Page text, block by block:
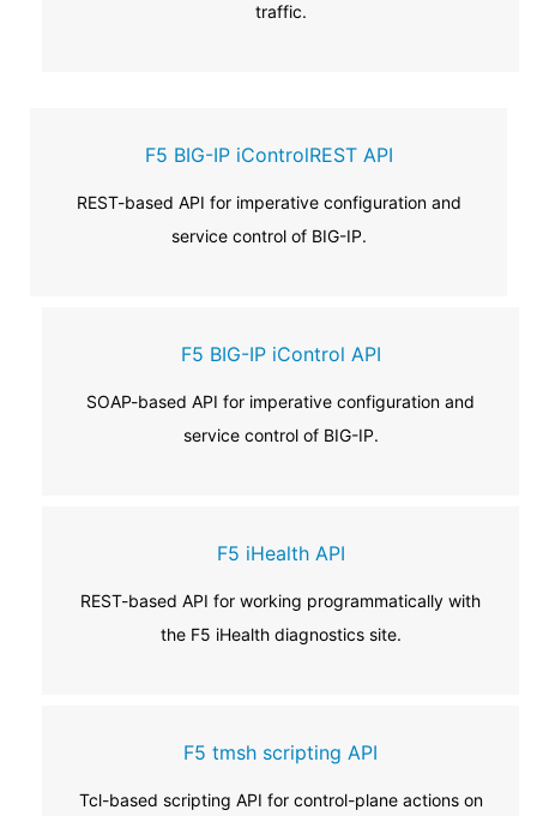
traffic.
F5 BIG-IP iControlREST API
REST-based API for imperative configuration and
service control of BIG-IP.
F5 BIG-IP iControl API
SOAP-based API for imperative configuration and
service control of BIG-IP.
F5 iHealth API
REST-based API for working programmatically with
the F5 iHealth diagnostics site.
F5 tmsh scripting API
Tcl-based scripting API for control-plane actions on